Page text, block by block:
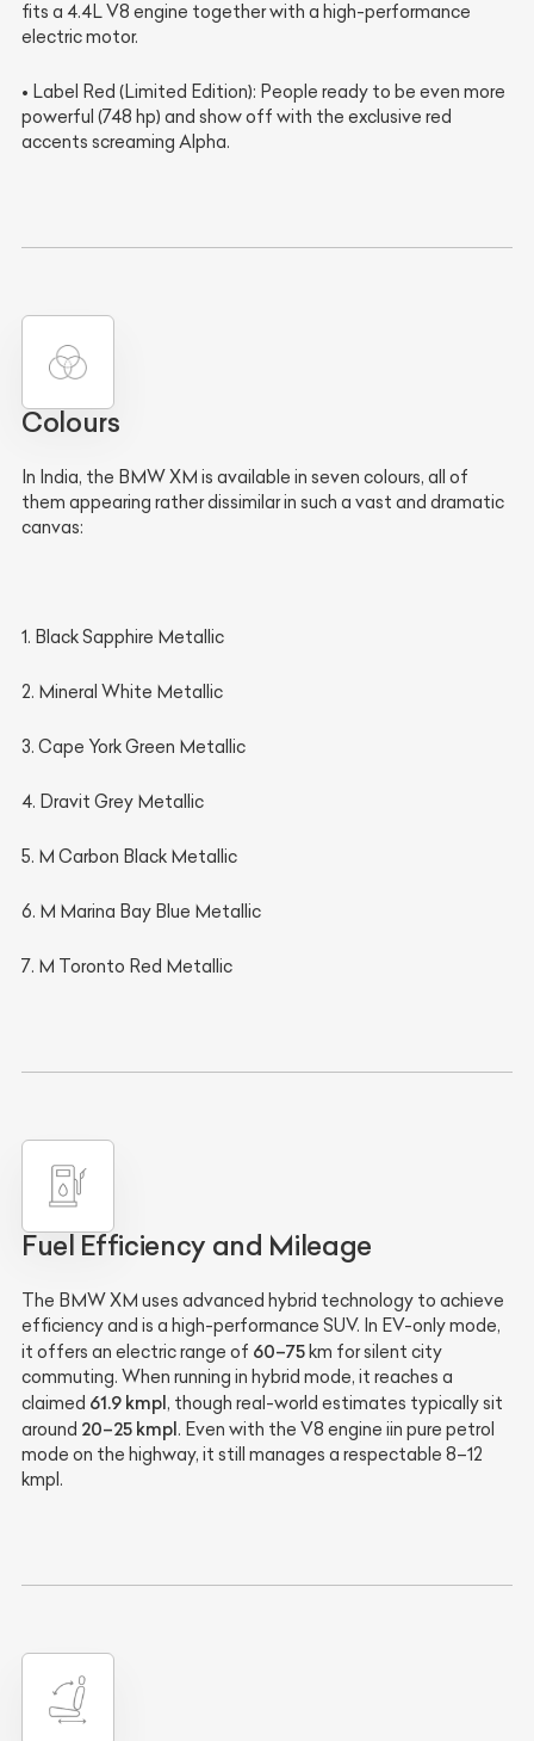
fits a 4.4L V8 engine together with a high-performance
electric motor.
• Label Red (Limited Edition): People ready to be even more
powerful (748 hp) and show off with the exclusive red
accents screaming Alpha.
Colours
In India, the BMW XM is available in seven colours, all of
them appearing rather dissimilar in such a vast and dramatic
canvas:
1. Black Sapphire Metallic
2. Mineral White Metallic
3. Cape York Green Metallic
4. Dravit Grey Metallic
5. M Carbon Black Metallic
6. M Marina Bay Blue Metallic
7. M Toronto Red Metallic
Fuel Efficiency and Mileage
The BMW XM uses advanced hybrid technology to achieve
efficiency and is a high-performance SUV. In EV-only mode,
it offers an electric range of 60–75 km for silent city
commuting. When running in hybrid mode, it reaches a
claimed 61.9 kmpl , though real-world estimates typically sit
around 20–25 kmpl . Even with the V8 engine iin pure petrol
mode on the highway, it still manages a respectable 8–12
kmpl.